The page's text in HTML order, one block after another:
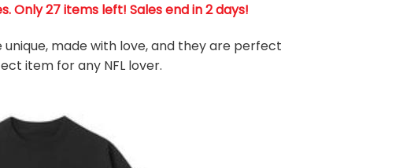
Only 27 items left! Sales end in 2 days!
unique, made with love, and they are perfect
item for any NFL lover.